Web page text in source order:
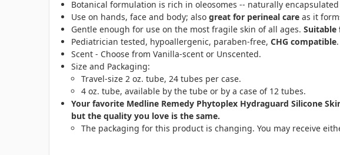
Botanical formulation is rich in oleosomes -- naturally
Use on hands, face and body; alsogreat for perineal careas it
Gentle enough for use on the most fragile skin of all ages.Suitable
Pediatrician tested, hypoallergenic, paraben-free,CHG compatible.
Scent - Choose from Vanilla-scent or Unscented.
Size and Packaging:
Travel-size 2 oz. tube, 24 tubes per case.
4 oz. tube, available by the tube or by a case of 12 tubes.
Your favorite Medline Remedy Phytoplex Hydraguard Silicone
but the quality you love is the same.
The packaging for this product is changing. You may receive